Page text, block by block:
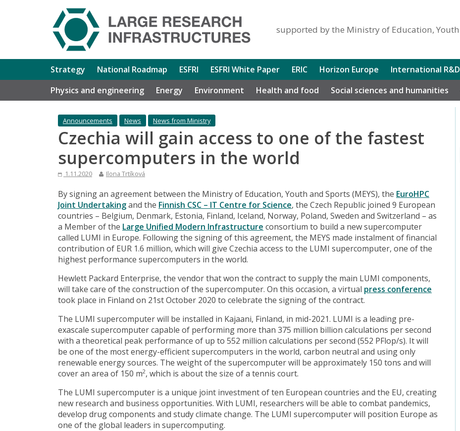
supported by the Ministry of Education,
Strategy National Roadmap ESFRI ESFRI White Paper ERIC Horizon Europe
International
Physics and engineering
Energy Environment Health and food Social sciences and humanities
Announcements News News from Ministry
Czechia will gain access to one of the fastest
supercomputers in the world
1.11.2020 Ilona Trtíková
By signing an agreement between the Ministry of Education, Youth and Sports (MEYS), the EuroHPC
Joint Undertakingand the Finnish CSC – IT Centre for Science, the Czech Republic joined 9 European
countries – Belgium, Denmark, Estonia, Finland, Iceland, Norway, Poland, Sweden and Switzerland – as
a Member of the Large Unified Modern Infrastructure consortium to build a new supercomputer
called LUMI in Europe. Following the signing of this agreement, the MEYS made instalment of financial
contribution of EUR 1.6 million, which will give Czechia access to the LUMI supercomputer, one of the
highest performance supercomputers in the world.
Hewlett Packard Enterprise, the vendor that won the contract to supply the main LUMI components,
will take care of the construction of the supercomputer. On this occasion, a virtual press conference
took place in Finland on 21st October 2020 to celebrate the signing of the contract.
The LUMI supercomputer will be installed in Kajaani, Finland, in mid-2021. LUMI is a leading pre-
exascale supercomputer capable of performing more than 375 million billion calculations per second
with a theoretical peak performance of up to 552 million calculations per second (552 PFlop/s). It will
be one of the most energy-efficient supercomputers in the world, carbon neutral and using only
renewable energy sources. The weight of the supercomputer will be approximately 150 tons and will
cover an area of ​​150 m2, which is about the size of a tennis court.
The LUMI supercomputer is a unique joint investment of ten European countries and the EU, creating
new research and business opportunities. With LUMI, researchers will be able to combat pandemics,
develop drug components and study climate change. The LUMI supercomputer will position Europe as
one of the global leaders in supercomputing.